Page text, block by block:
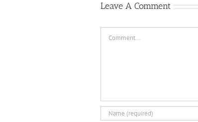
Leave A Comment